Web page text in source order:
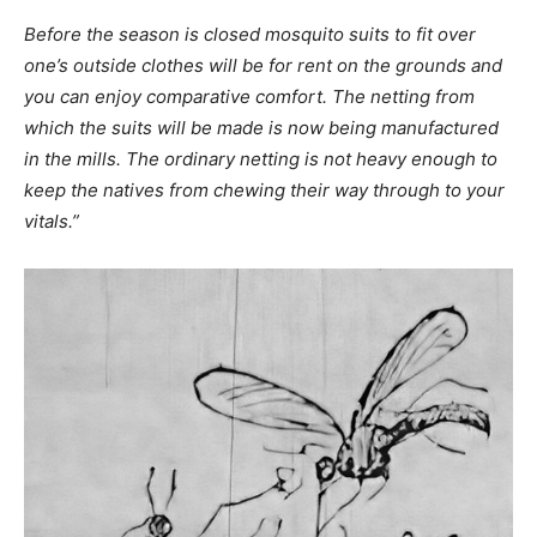
Before the season is closed mosquito suits to fit over
one’s outside clothes will be for rent on the grounds and
you can enjoy comparative comfort. The netting from
which the suits will be made is now being manufactured
in the mills. The ordinary netting is not heavy enough to
keep the natives from chewing their way through to your
vitals.”